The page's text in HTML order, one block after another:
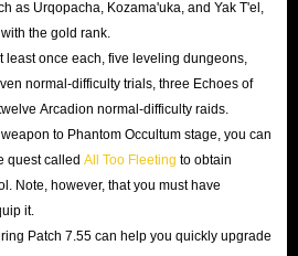
Hildibrand Adventures: Immerse
and chaotic climax of Dawntrail
and follow the extraordinary
for Carnelian across Tural
Quest Finale : Unite Pelupelu,
your patience to catch those
as Urqopacha, Kozama'uka, and Yak T'el,
the gold rank.
least once each, five leveling dungeons,
normal-difficulty trials, three Echoes of
Arcadion normal-difficulty raids.
to Phantom Occultum stage, you can
quest called All Too Fleeting to obtain
Note, however, that you must have
it.